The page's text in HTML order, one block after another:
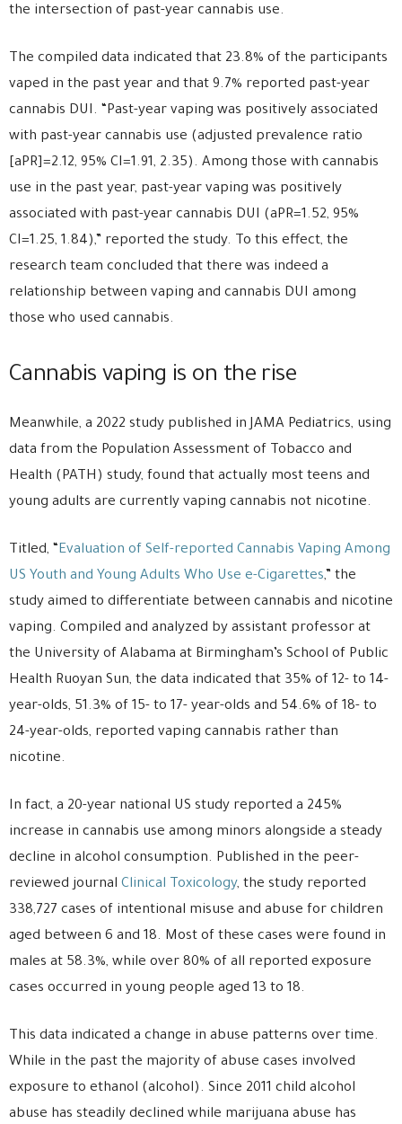
the intersection of past-year cannabis use.
The compiled data indicated that 23.8% of the participants
vaped in the past year and that 9.7% reported past-year
cannabis DUI. “Past-year vaping was positively associated
with past-year cannabis use (adjusted prevalence ratio
[aPR]=2.12, 95% CI=1.91, 2.35). Among those with cannabis
use in the past year, past-year vaping was positively
associated with past-year cannabis DUI (aPR=1.52, 95%
CI=1.25, 1.84),” reported the study. To this effect, the
research team concluded that there was indeed a
relationship between vaping and cannabis DUI among
those who used cannabis.
Cannabis vaping is on the rise
Meanwhile, a 2022 study published in JAMA Pediatrics, using
data from the Population Assessment of Tobacco and
Health (PATH) study, found that actually most teens and
young adults are currently vaping cannabis not nicotine.
Titled, “ Evaluation of Self-reported Cannabis Vaping Among
US Youth and Young Adults Who Use e-Cigarettes,” the
study aimed to differentiate between cannabis and nicotine
vaping. Compiled and analyzed by assistant professor at
the University of Alabama at Birmingham’s School of Public
Health Ruoyan Sun, the data indicated that 35% of 12- to 14-
year-olds, 51.3% of 15- to 17- year-olds and 54.6% of 18- to
24-year-olds, reported vaping cannabis rather than
nicotine.
In fact, a 20-year national US study reported a 245%
increase in cannabis use among minors alongside a steady
decline in alcohol consumption. Published in the peer-
reviewed journal Clinical Toxicology, the study reported
338,727 cases of intentional misuse and abuse for children
aged between 6 and 18. Most of these cases were found in
males at 58.3%, while over 80% of all reported exposure
cases occurred in young people aged 13 to 18.
This data indicated a change in abuse patterns over time.
While in the past the majority of abuse cases involved
exposure to ethanol (alcohol). Since 2011 child alcohol
abuse has steadily declined while marijuana abuse has